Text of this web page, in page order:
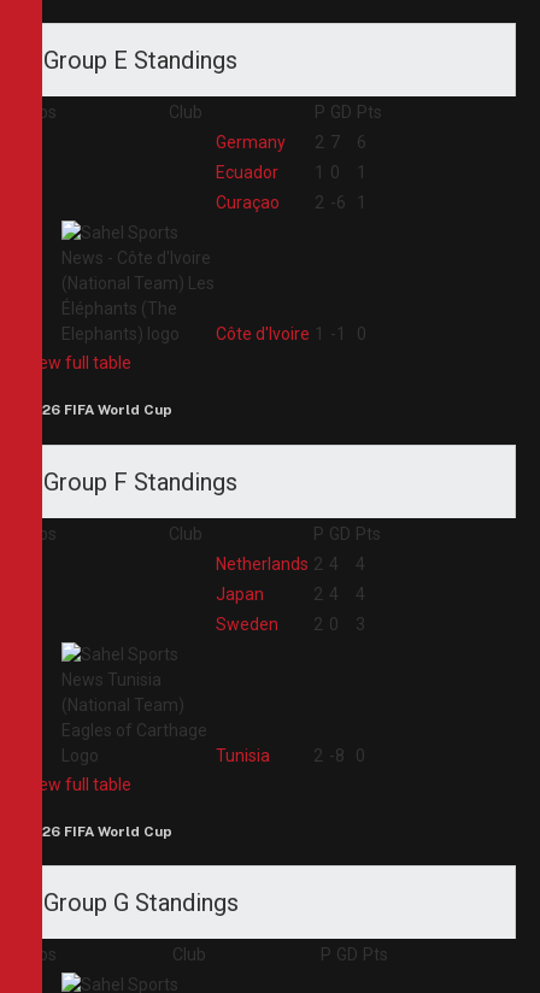
Group E Standings
Pos Club P GD Pts
Germany 2 7
6
Ecuador 1 0
1
Curaçao 2 -6 1
Côte d'Ivoire 1 -1
0
View full table
2026 FIFA World Cup
Group F Standings
Pos Club P GD Pts
Netherlands 2 4
4
Japan 2 4
4
Sweden 2 0 3
Tunisia 2 -8
0
View full table
2026 FIFA World Cup
Group G Standings
Pos Club P GD Pts